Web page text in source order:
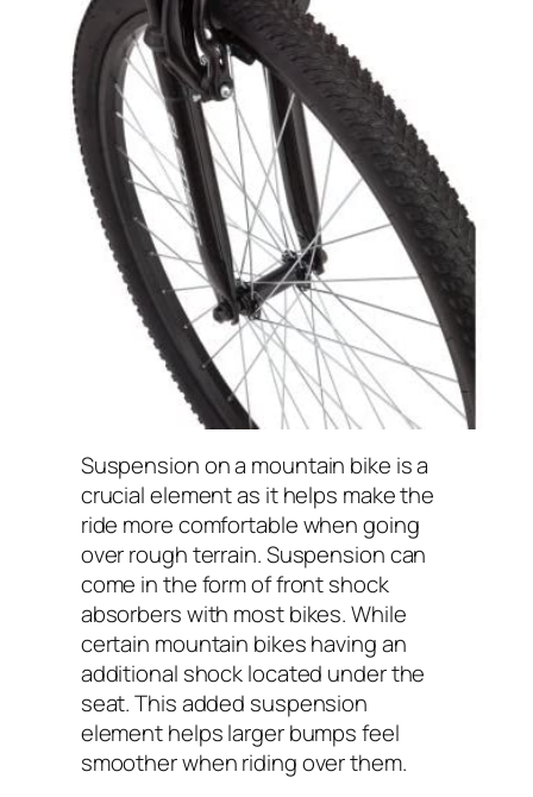
Suspension on a mountain bike is a
crucial element as it helps make the
ride more comfortable when going
over rough terrain. Suspension can
come in the form of front shock
absorbers with most bikes. While
certain mountain bikes having an
additional shock located under the
seat. This added suspension
element helps larger bumps feel
smoother when riding over them.